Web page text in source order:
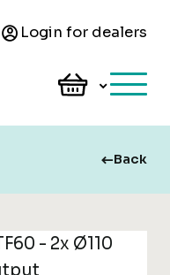
Login for dealers
Back